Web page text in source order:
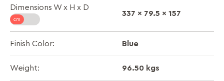
Dimensions W x H x D
337 x 79.5 x 157
Finish Color: Blue
Weight: 96.50 kgs